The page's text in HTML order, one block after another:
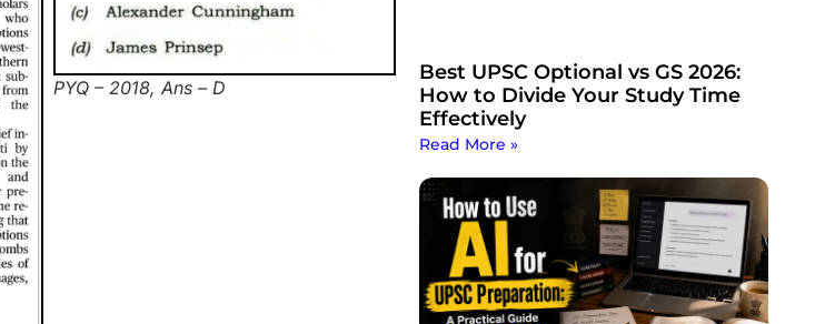
PYQ – 2018, Ans – D
Best UPSC Optional vs GS 2026:
How to Divide Your Study Time
Effectively
Read More »